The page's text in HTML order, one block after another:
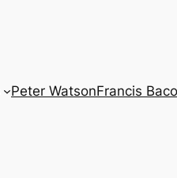
Peter WatsonFrancis